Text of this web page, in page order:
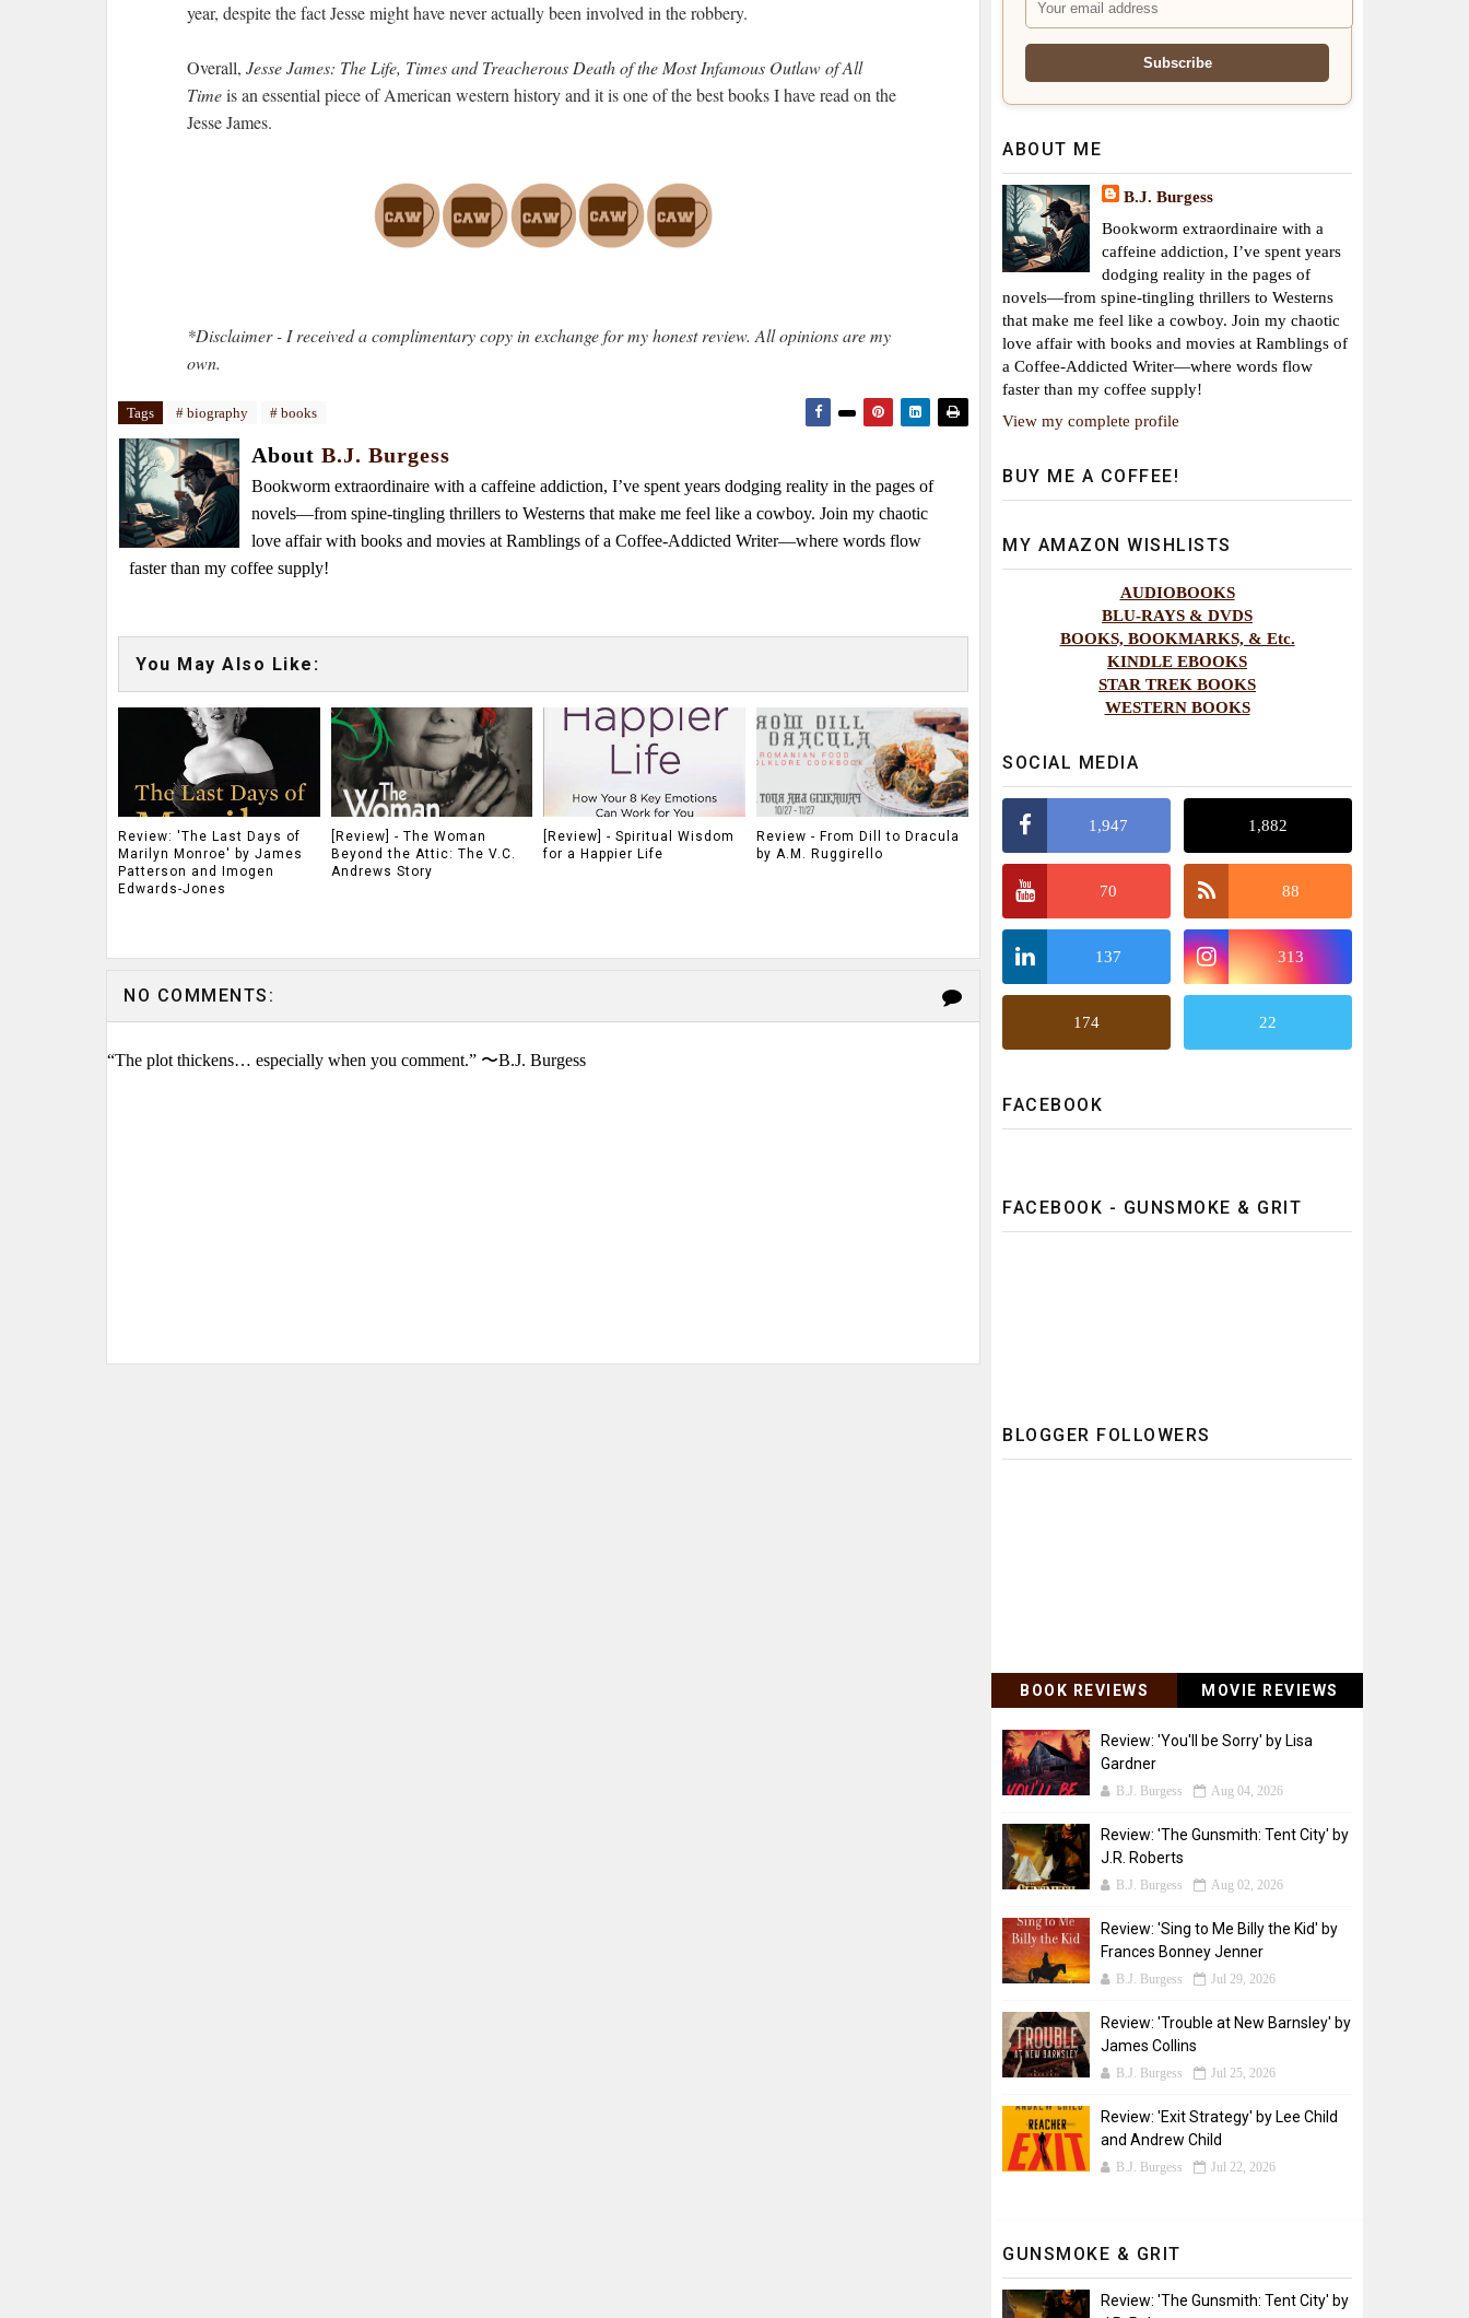
year, despite the fact Jesse might have never actually been involved in the robbery.
Overall, Jesse James: The Life, Times and Treacherous Death of the Most Infamous Outlaw of All
Timeis an essential piece of American western history and it is one of the best books I have read on the
Jesse James.
*Disclaimer - I received a complimentary copy in exchange for my honest review. All opinions are my
own.
Tags # biography # books
About B.J. Burgess
Bookworm extraordinaire with a caffeine addiction, I’ve spent years dodging reality in the pages of
novels—from spine-tingling thrillers to Westerns that make me feel like a cowboy. Join my chaotic
love affair with books and movies at Ramblings of a Coffee-Addicted Writer—where words flow
faster than my coffee supply!
You May Also Like:
Review: 'The Last Days of
Marilyn Monroe' by James
Patterson and Imogen
Edwards-Jones
[Review] - The Woman
Beyond the Attic: The V.C.
Andrews Story
[Review] - Spiritual Wisdom
for a Happier Life
Review - From Dill to Dracula
by A.M. Ruggirello
NO COMMENTS:
“The plot thickens… especially when you comment.” 〜B.J. Burgess
ABOUT ME
B.J. Burgess
Bookworm extraordinaire with a
caffeine addiction, I’ve spent years
dodging reality in the pages of
novels—from spine-tingling thrillers to Westerns
that make me feel like a cowboy. Join my chaotic
love affair with books and movies at Ramblings of
a Coffee-Addicted Writer—where words flow
faster than my coffee supply!
View my complete profile
BUY ME A COFFEE!
MY AMAZON WISHLISTS
AUDIOBOOKS
BLU-RAYS & DVDS
BOOKS, BOOKMARKS, & Etc.
KINDLE EBOOKS
STAR TREK BOOKS
WESTERN BOOKS
SOCIAL MEDIA
1,947 1,882
70 88
137 313
174 22
FACEBOOK
FACEBOOK - GUNSMOKE & GRIT
BLOGGER FOLLOWERS
BOOK REVIEWS MOVIE REVIEWS
Review: 'You'll be Sorry' by Lisa
Gardner
B.J. Burgess Aug 04, 2026
Review: 'The Gunsmith: Tent City' by
J.R. Roberts
B.J. Burgess Aug 02, 2026
Review: 'Sing to Me Billy the Kid' by
Frances Bonney Jenner
B.J. Burgess Jul 29, 2026
Review: 'Trouble at New Barnsley' by
James Collins
B.J. Burgess Jul 25, 2026
Review: 'Exit Strategy' by Lee Child
and Andrew Child
B.J. Burgess Jul 22, 2026
GUNSMOKE & GRIT
Review: 'The Gunsmith: Tent City' by